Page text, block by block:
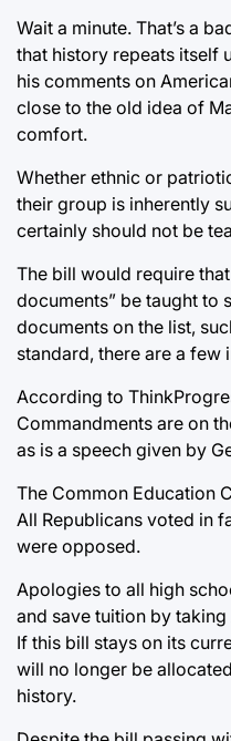
Wait a minute. That’s a
that history repeats itself
his comments on
close to the old idea of
comfort.
Whether ethnic or
their group is inherently
certainly should not be
The bill would require
documents” be taught to
documents on the list,
standard, there are a few
According to
Commandments are on
as is a speech given by
The Common Education
All Republicans voted in
were opposed.
Apologies to all high
and save tuition by
If this bill stays on its
will no longer be
history.